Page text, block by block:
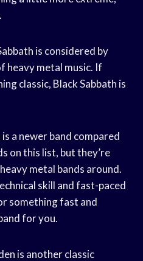
is considered by
heavy metal music. If
classic, Black Sabbath is
a newer band compared
on this list, but they’re
metal bands around.
skill and fast-paced
something fast and
for you.
is another classic